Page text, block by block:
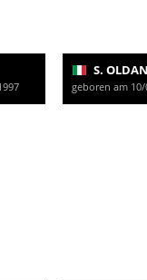
S.
geboren am 10/